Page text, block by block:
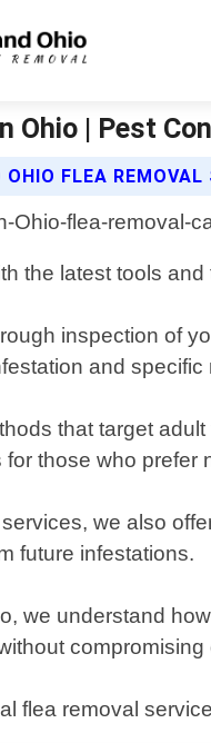
Ohio | Pest
FLEA REMOVAL
the latest tools
inspection of
and
that target
those who prefer
we also
future infestations.
we understand
flea removal